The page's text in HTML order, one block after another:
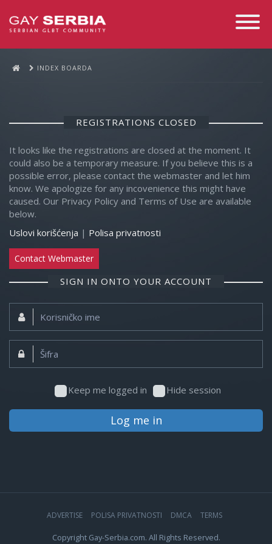
Toggle
INDEX BOARDA
REGISTRATIONS CLOSED
It looks like the registrations are closed at the moment. It
could also be a temporary measure. If you believe this is a
possible error, please contact the webmaster and let him
know. We apologize for any incovenience this might have
caused. Our Privacy Policy and Terms of Use are available
below.
Uslovi korišćenja | Polisa privatnosti
Contact Webmaster
SIGN IN ONTO YOUR ACCOUNT
Korisničko
ime:
Šifra:
Keep me logged in Hide session
Log me in
ADVERTISE POLISA PRIVATNOSTI DMCA TERMS
Copyright Gay-Serbia.com. All Rights Reserved.